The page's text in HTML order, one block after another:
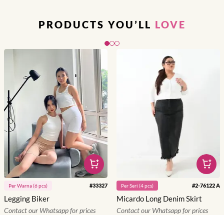
PRODUCTS YOU’LL LOVE
Slide 1 of 3
PerWarna(6pcs) #33327
Legging Biker
Contact our Whatsapp for prices
PerSeri (4pcs) #2-76122 A
Micardo Long Denim Skirt
Contact our Whatsapp for prices